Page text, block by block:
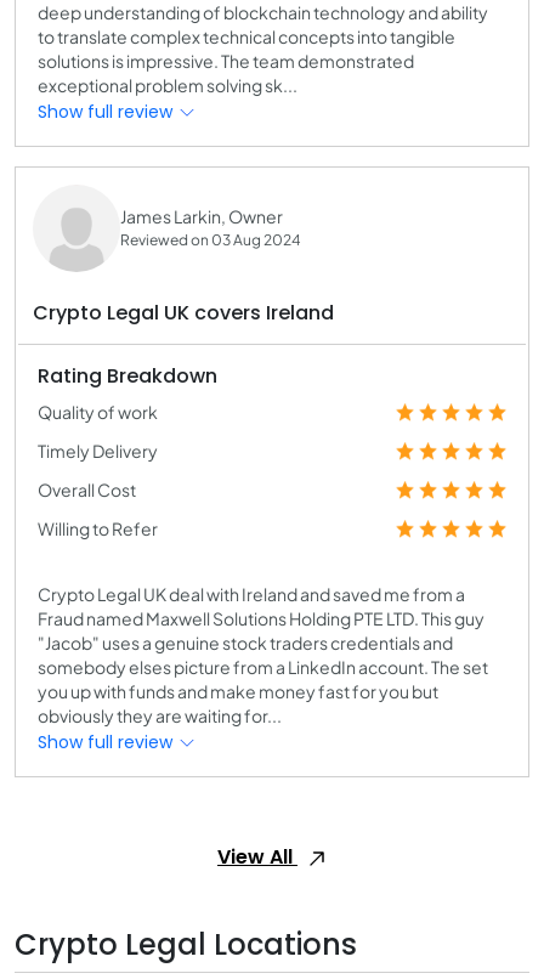
deep understanding of blockchain technology and ability
to translate complex technical concepts into tangible
solutions is impressive. The team demonstrated
exceptional problem solving sk...
Show full review
James Larkin, Owner
Reviewed on 03 Aug 2024
Crypto Legal UK covers Ireland
Rating Breakdown
Quality of work
Timely Delivery
Overall Cost
Willing to Refer
Crypto Legal UK deal with Ireland and saved me from a
Fraud named Maxwell Solutions Holding PTE LTD. This guy
"Jacob" uses a genuine stock traders credentials and
somebody elses picture from a LinkedIn account. The set
you up with funds and make money fast for you but
obviously they are waiting for...
Show full review
View All
Crypto Legal Locations